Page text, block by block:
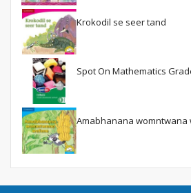
Krokodil se seer tand
Spot On Mathematics
Amabhanana womntwana